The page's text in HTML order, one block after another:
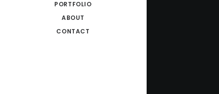
PORTFOLIO
ABOUT
CONTACT